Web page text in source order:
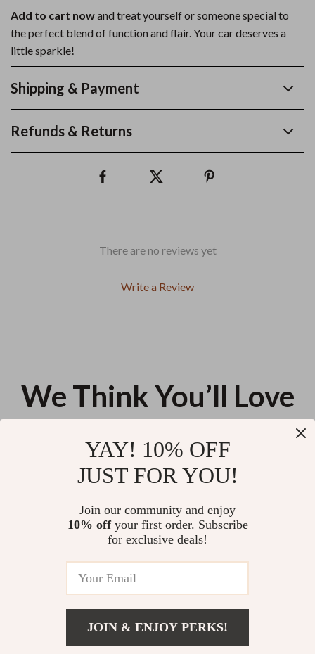
Add to cart nowand treat yourself or someone special to
the perfect blend of function and flair. Your car deserves a
little sparkle!
Shipping & Payment
Refunds & Returns
There are no reviews yet
Write a Review
We Think You’ll Love
Fast Car Charger for iPhone 13,
Strap Recovery Kit for Cars,
Quick-Heat Universal Car Seat
Warmer with Three Modes
US $19.04
YAY! 10% OFF
JUST FOR YOU!
Join our community and enjoy
10% offyour first order. Subscribe
for exclusive deals!
JOIN & ENJOY PERKS!